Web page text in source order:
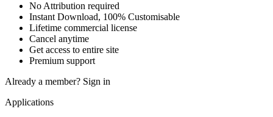
No Attribution required
Instant Download, 100% Customisable
Lifetime commercial license
Cancel anytime
Get access to entire site
Premium support
Already a member? Sign in
Applications